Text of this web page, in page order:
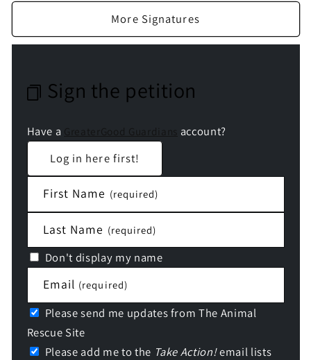
More Signatures
Sign the petition
Have a GreaterGood Guardians
account?
Log in here first!
First Name (required)
Last Name (required)
Don't display my name
Email (required)
Please send me updates from The Animal
Rescue Site
Please add me to the Take Action!email lists